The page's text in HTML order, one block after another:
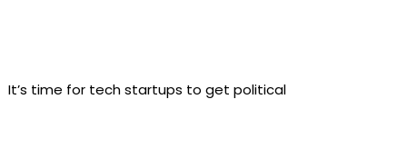
It’s time for tech startups to get political